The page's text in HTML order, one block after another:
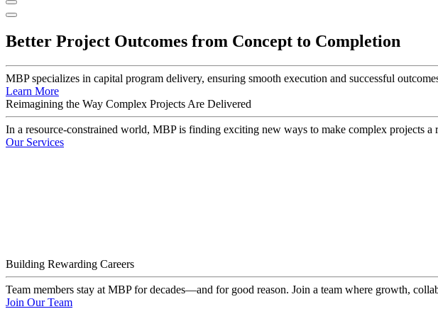
Better Project Outcomes from Concept to Completion
MBP specializes in capital program delivery, ensuring smooth execution and successful
Learn More
Reimagining the Way Complex Projects Are Delivered
In a resource-constrained world, MBP is finding exciting new ways to make complex projects a
Our Services
Building Rewarding Careers
Team members stay at MBP for decades—and for good reason. Join a team where growth,
Join Our Team